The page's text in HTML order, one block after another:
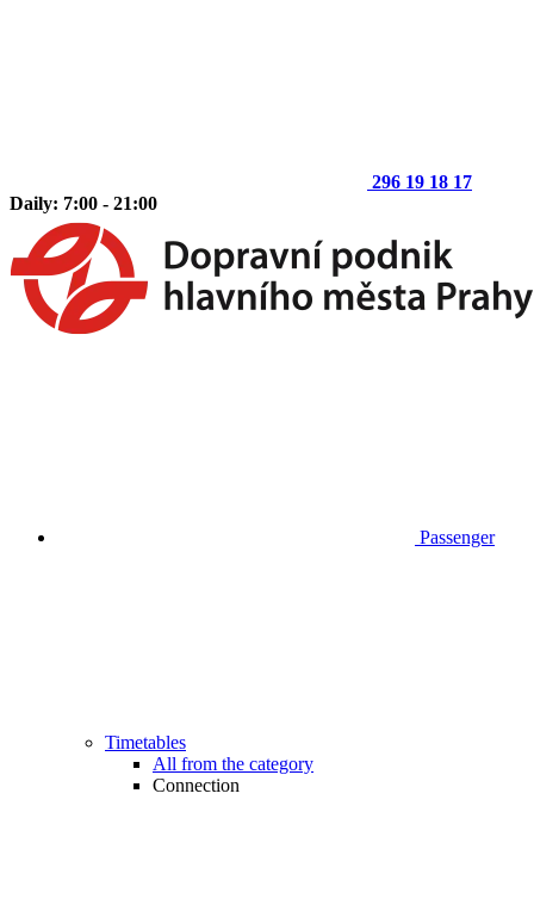
296 19 18 17
Daily: 7:00 - 21:00
Passenger
Timetables
All from the category
Connection